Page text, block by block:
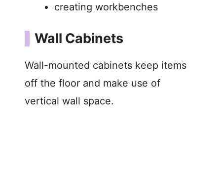
creating workbenches
Wall Cabinets
Wall-mounted cabinets keep items
off the floor and make use of
vertical wall space.